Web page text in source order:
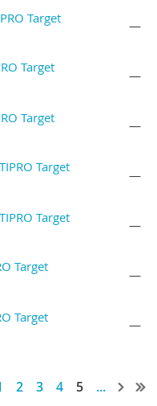
Target
—
Target
—
Target
—
Target
—
Target
—
Target
—
Target
—
2 3 4 5 ...